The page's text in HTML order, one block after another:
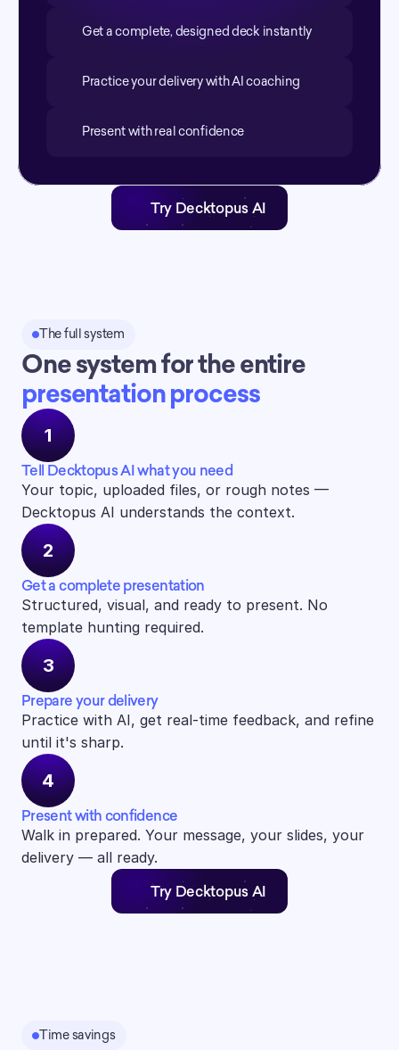
Get a complete, designed deck instantly
Practice your delivery with AI coaching
Present with real confidence
Try Decktopus AI
The full system
presentation process
1
Tell Decktopus AI what you need
Your topic, uploaded files, or rough notes —
Decktopus AI understands the context.
2
Get a complete presentation
Structured, visual, and ready to present. No
template hunting required.
3
Prepare your delivery
Practice with AI, get real-time feedback, and refine
until it's sharp.
4
Present with confidence
Walk in prepared. Your message, your slides, your
delivery — all ready.
Try Decktopus AI
Time savings